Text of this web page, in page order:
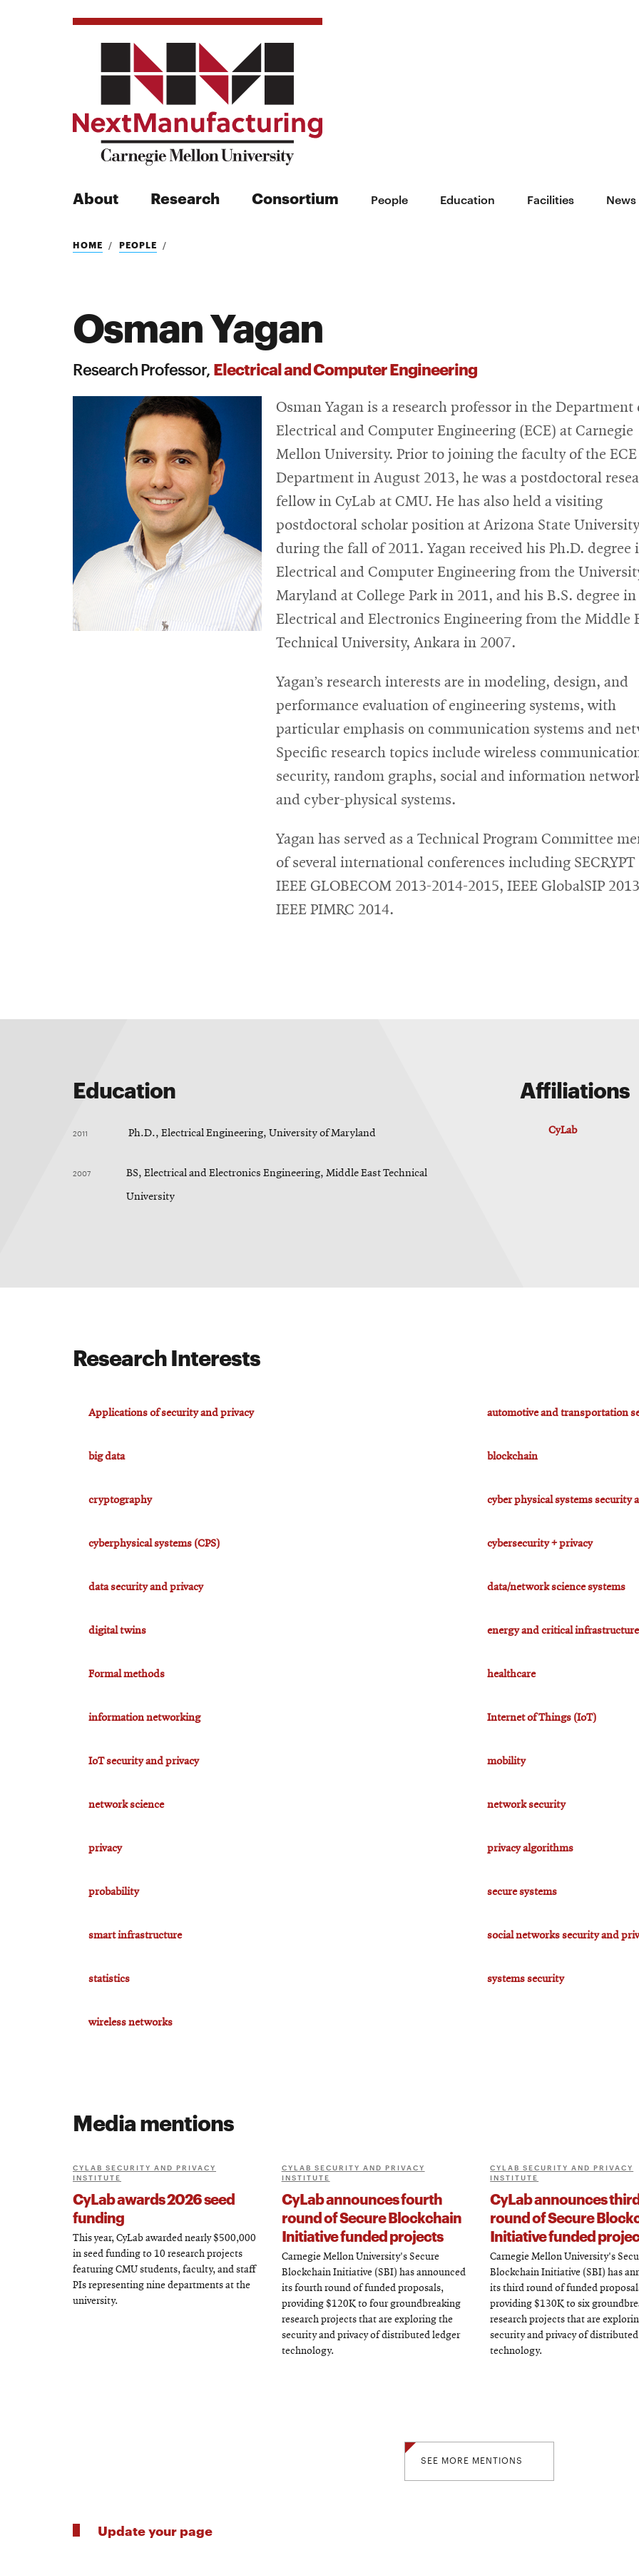
About Research Consortium People Education Facilities News
Search
Search
HOME PEOPLE
Osman Yagan
Research Professor, Electrical and Computer Engineering
Osman Yagan is a research professor in the Department
Electrical and Computer Engineering (ECE) at Carnegie
Mellon University. Prior to joining the faculty of the ECE
Department in August 2013, he was a postdoctoral
fellow in CyLab at CMU. He has also held a visiting
postdoctoral scholar position at Arizona State University
during the fall of 2011. Yagan received his Ph.D. degree
Electrical and Computer Engineering from the
Maryland at College Park in 2011, and his B.S. degree in
Electrical and Electronics Engineering from the Middle
Technical University, Ankara in 2007.
Yagan’s research interests are in modeling, design, and
performance evaluation of engineering systems, with
particular emphasis on communication systems and
Specific research topics include wireless
security, random graphs, social and information
and cyber-physical systems.
Yagan has served as a Technical Program Committee
of several international conferences including SECRYPT
IEEE GLOBECOM 2013-2014-2015, IEEE GlobalSIP
IEEE PIMRC 2014.
Education
2011 Ph.D., Electrical Engineering, University of Maryland
2007 BS, Electrical and Electronics Engineering, Middle East Technical
University
Affiliations
CyLab
Research Interests
Applications of security and privacy automotive and transportation
big data blockchain
cryptography cyber physical systems security
cyberphysical systems (CPS) cybersecurity + privacy
data security and privacy data/network science systems
digital twins energy and critical
Formal methods healthcare
information networking Internet of Things (IoT)
IoT security and privacy mobility
network science network security
privacy privacy algorithms
probability secure systems
smart infrastructure social networks security and
statistics systems security
wireless networks
Media mentions
CYLAB SECURITY AND PRIVACY
INSTITUTE
CyLab awards 2026 seed
funding
This year, CyLab awarded nearly $500,000
in seed funding to 10 research projects
featuring CMU students, faculty, and staff
PIs representing nine departments at the
university.
CYLAB SECURITY AND PRIVACY
INSTITUTE
CyLab announces fourth
round of Secure Blockchain
Initiative funded projects
Carnegie Mellon University's Secure
Blockchain Initiative (SBI) has announced
its fourth round of funded proposals,
providing $120K to four groundbreaking
research projects that are exploring the
security and privacy of distributed ledger
technology.
CYLAB SECURITY AND PRIVACY
INSTITUTE
CyLab announces
round of Secure
Initiative funded
Carnegie Mellon University's
Blockchain Initiative (SBI) has
its third round of funded
providing $130K to six
research projects that are
security and privacy of
technology.
SEE MORE MENTIONS
Update your page